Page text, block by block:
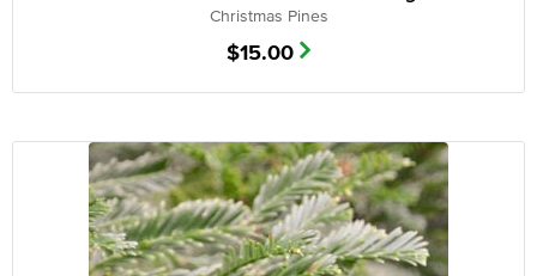
Christmas Pines
$15.00